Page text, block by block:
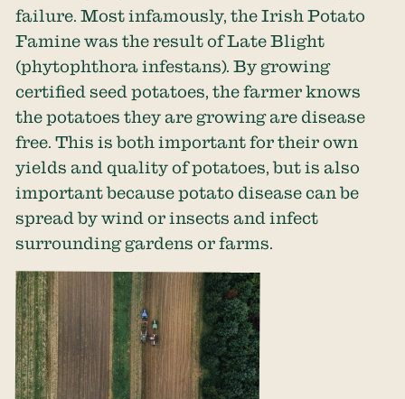
failure. Most infamously, the Irish Potato
Famine was the result of Late Blight
(phytophthora infestans). By growing
certified seed potatoes, the farmer knows
the potatoes they are growing are disease
free. This is both important for their own
yields and quality of potatoes, but is also
important because potato disease can be
spread by wind or insects and infect
surrounding gardens or farms.